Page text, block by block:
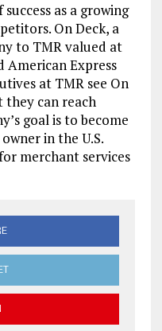
as a growing
On Deck, a
to TMR valued at
American Express
at TMR see On
they can reach
goal is to become
in the U.S.
merchant services